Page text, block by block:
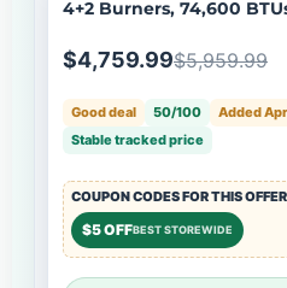
4+2 Burners, 74,600
$4,759.99$5,959.99
Good deal 50/100
Added
Stable tracked price
COUPON CODES FOR THIS OFFER
$5 OFFBEST STOREWIDE